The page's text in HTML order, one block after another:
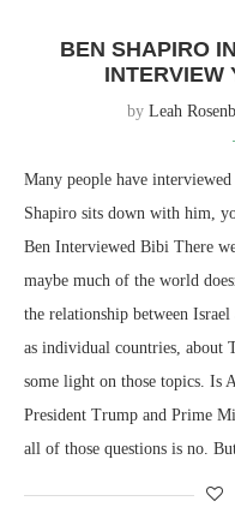
BEN SHAPIRO
INTERVIEW
by Leah
Many people have
Shapiro sits down with him,
Ben Interviewed Bibi There
maybe much of the world
the relationship between
as individual countries, about
some light on those topics. Is
President Trump and Prime
all of those questions is no.